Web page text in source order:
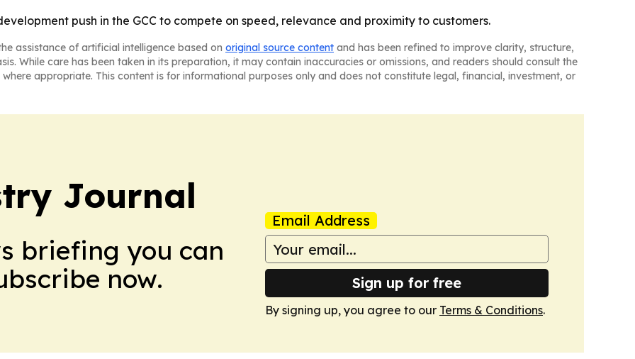
push in the GCC to compete on speed, relevance and proximity to customers.
assistance of artificial intelligence based on original source content and has been refined to improve clarity, structure,
While care has been taken in its preparation, it may contain inaccuracies or omissions, and readers should consult the
appropriate. This content is for informational purposes only and does not constitute legal, financial, investment, or
Journal
briefing you can
now.
Email Address
Sign up for free
By signing up, you agree to our Terms & Conditions.